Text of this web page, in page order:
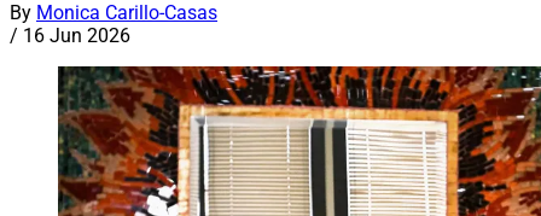
By Monica Carillo-Casas
/ 16 Jun 2026